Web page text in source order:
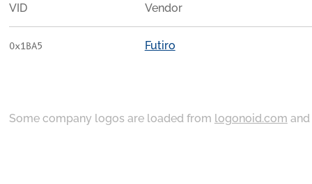
VID Vendor
0x1BA5 Futiro
Some company logos are loaded from logonoid.com and